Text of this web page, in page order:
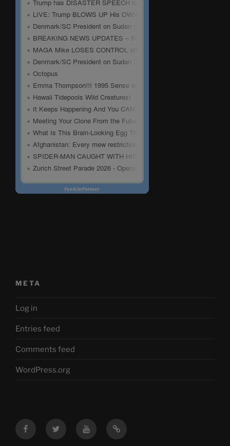
META
Log in
Entries feed
Comments feed
WordPress.org
FacebookTwitter YouTubeMastodon